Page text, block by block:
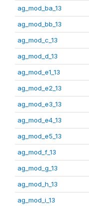
ag_mod_ba_13
ag_mod_bb_13
ag_mod_c_13
ag_mod_d_13
ag_mod_e1_13
ag_mod_e2_13
ag_mod_e3_13
ag_mod_e4_13
ag_mod_e5_13
ag_mod_f_13
ag_mod_g_13
ag_mod_h_13
ag_mod_i_13